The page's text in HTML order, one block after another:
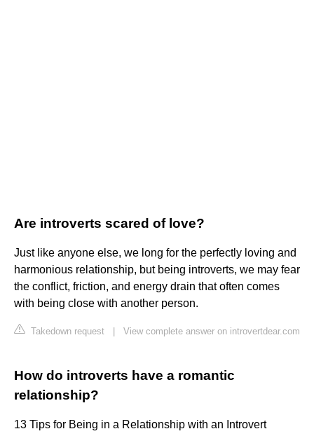
Are introverts scared of love?
Just like anyone else, we long for the perfectly loving and
harmonious relationship, but being introverts, we may fear
the conflict, friction, and energy drain that often comes
with being close with another person.
Takedown request View complete answer on introvertdear.com
How do introverts have a romantic
relationship?
13 Tips for Being in a Relationship with an Introvert